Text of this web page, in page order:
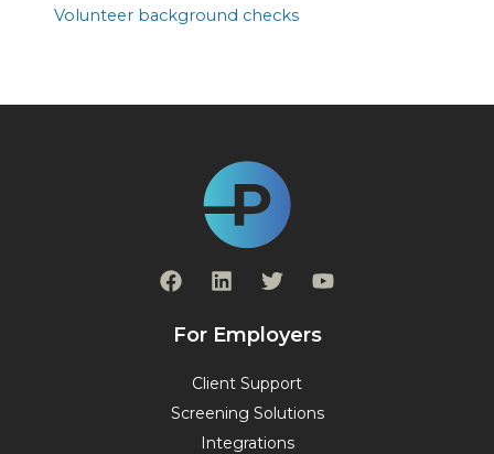
Volunteer background checks
F
a
e
o
k
L
i
k
d
i
n
T
w
t
e
r
Y
o
t
For Employers
Client Support
Screening Solutions
Integrations